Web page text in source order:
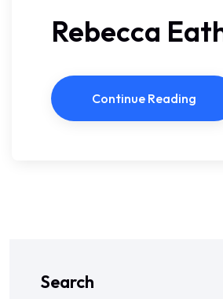
Rebecca
Continue Reading
Search